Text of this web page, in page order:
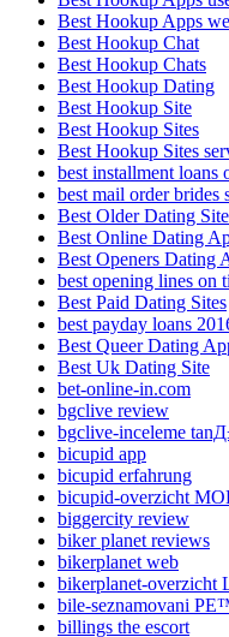
Best Hookup Apps
Best Hookup Chat
Best Hookup Chats
Best Hookup Dating
Best Hookup Site
Best Hookup Sites
Best Hookup Sites
best installment loans
best mail order brides
Best Older Dating
Best Online Dating
Best Openers Dating
best opening lines on
Best Paid Dating Sites
best payday loans
Best Queer Dating
Best Uk Dating Site
bet-online-in.com
bgclive review
bgclive-inceleme
bicupid app
bicupid erfahrung
bicupid-overzicht
biggercity review
biker planet reviews
bikerplanet web
bikerplanet-overzicht
bile-seznamovani
billings the escort